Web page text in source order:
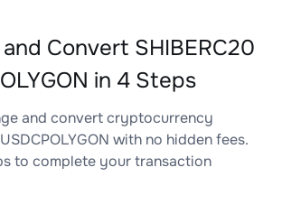
Convert SHIBERC20
in 4 Steps
and convert cryptocurrency
with no hidden fees.
to complete your transaction